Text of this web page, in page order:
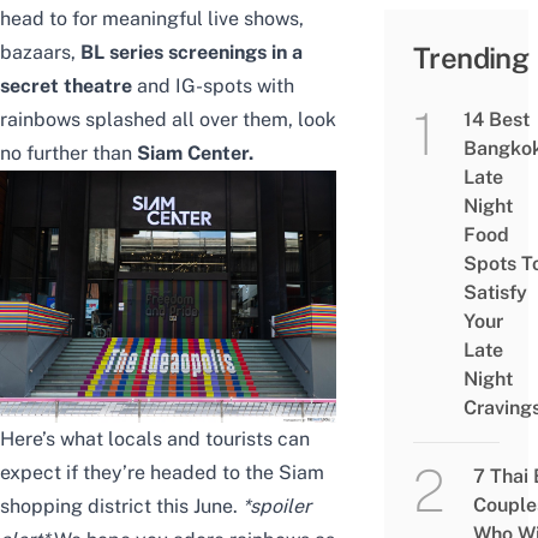
head to for meaningful live shows,
bazaars, BL series screenings in a
secret theatre and IG-spots with
rainbows splashed all over them, look
no further than Siam Center.
Here’s what locals and tourists can
expect if they’re headed to the Siam
shopping district this June. *spoiler
Trending
14 Best
Late
Night
Food
Spots
Satisfy
Your
Late
Night
7 Thai